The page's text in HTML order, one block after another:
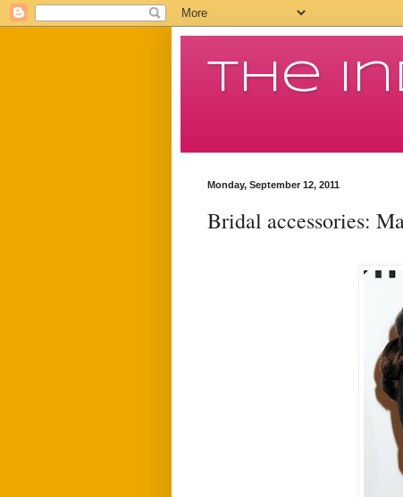
The
Monday, September 12, 2011
Bridal accessories: